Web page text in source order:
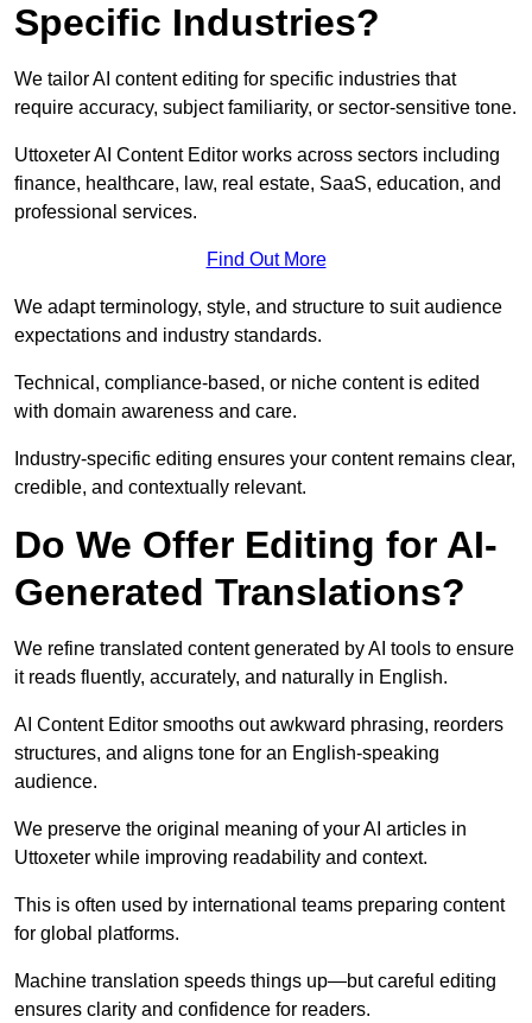
Specific Industries?
We tailor AI content editing for specific industries that
require accuracy, subject familiarity, or sector-sensitive tone.
Uttoxeter AI Content Editor works across sectors including
finance, healthcare, law, real estate, SaaS, education, and
professional services.
Find Out More
We adapt terminology, style, and structure to suit audience
expectations and industry standards.
Technical, compliance-based, or niche content is edited
with domain awareness and care.
Industry-specific editing ensures your content remains clear,
credible, and contextually relevant.
Do We Offer Editing for AI-
Generated Translations?
We refine translated content generated by AI tools to ensure
it reads fluently, accurately, and naturally in English.
AI Content Editor smooths out awkward phrasing, reorders
structures, and aligns tone for an English-speaking
audience.
We preserve the original meaning of your AI articles in
Uttoxeter while improving readability and context.
This is often used by international teams preparing content
for global platforms.
Machine translation speeds things up—but careful editing
ensures clarity and confidence for readers.